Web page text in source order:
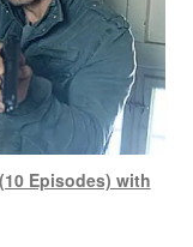
Episodes) with